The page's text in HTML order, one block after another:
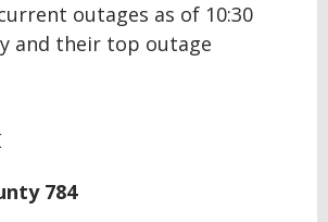
outages as of 10:30
and their top outage
784